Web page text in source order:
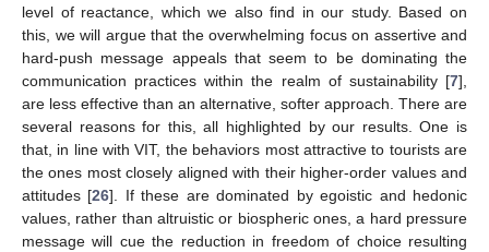
level of reactance, which we also find in our study. Based on
this, we will argue that the overwhelming focus on assertive and
hard-push message appeals that seem to be dominating the
communication practices within the realm of sustainability [7],
are less effective than an alternative, softer approach. There are
several reasons for this, all highlighted by our results. One is
that, in line with VIT, the behaviors most attractive to tourists are
the ones most closely aligned with their higher-order values and
attitudes [26]. If these are dominated by egoistic and hedonic
values, rather than altruistic or biospheric ones, a hard pressure
message will cue the reduction in freedom of choice resulting